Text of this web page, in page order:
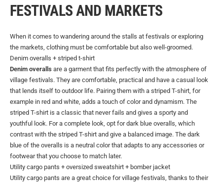
FESTIVALS AND MARKETS
When it comes to wandering around the stalls at festivals or exploring
the markets, clothing must be comfortable but also well-groomed.
Denim overalls + striped t-shirt
Denim overalls are a garment that fits perfectly with the atmosphere of
village festivals. They are comfortable, practical and have a casual look
that lends itself to outdoor life. Pairing them with a striped T-shirt, for
example in red and white, adds a touch of color and dynamism. The
striped T-shirt is a classic that never fails and gives a sporty and
youthful look. For a complete look, opt for dark blue overalls, which
contrast with the striped T-shirt and give a balanced image. The dark
blue of the overalls is a neutral color that adapts to any accessories or
footwear that you choose to match later.
Utility cargo pants + oversized sweatshirt + bomber jacket
Utility cargo pants are a great choice for village festivals, thanks to their